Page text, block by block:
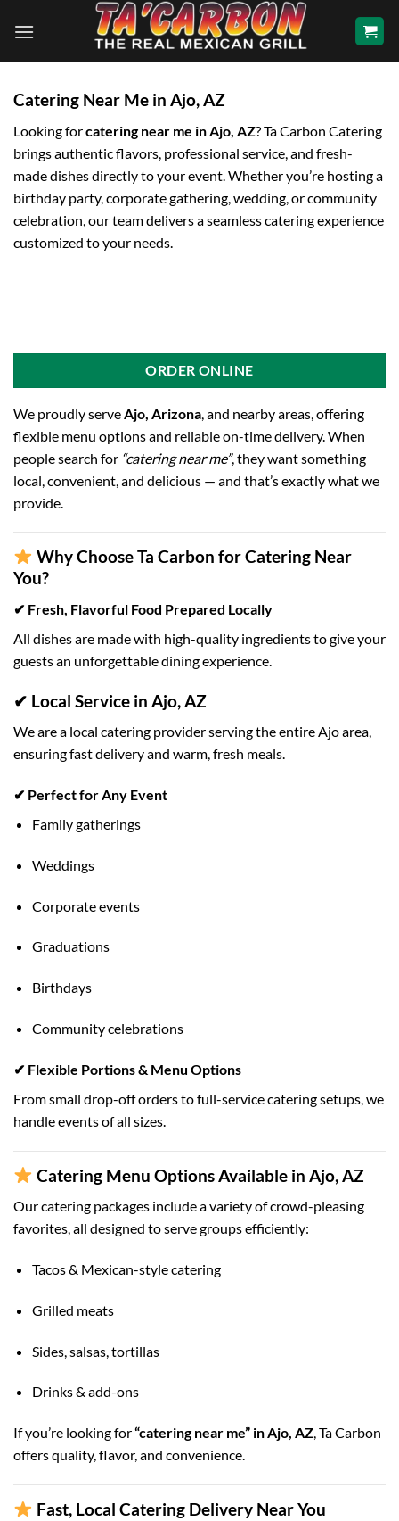
Catering Near Me in Ajo, AZ
Looking forcatering near me in Ajo, AZ? Ta Carbon Catering
brings authentic flavors, professional service, and fresh-
made dishes directly to your event. Whether you’re hosting a
birthday party, corporate gathering, wedding, or community
celebration, our team delivers a seamless catering experience
customized to your needs.
ORDER ONLINE
We proudly serve Ajo, Arizona , and nearby areas, offering
flexible menu options and reliable on-time delivery. When
people search for “catering near me”, they want something
local, convenient, and delicious — and that’s exactly what we
provide.
Why Choose Ta Carbon for Catering Near
You?
✔ Fresh, Flavorful Food Prepared Locally
All dishes are made with high-quality ingredients to give your
guests an unforgettable dining experience.
✔ Local Service in Ajo, AZ
We are a local catering provider serving the entire Ajo area,
ensuring fast delivery and warm, fresh meals.
✔ Perfect for Any Event
Family gatherings
Weddings
Corporate events
Graduations
Birthdays
Community celebrations
✔ Flexible Portions & Menu Options
From small drop-off orders to full-service catering setups, we
handle events of all sizes.
Catering Menu Options Available in Ajo, AZ
Our catering packages include a variety of crowd-pleasing
favorites, all designed to serve groups efficiently:
Tacos & Mexican-style catering
Grilled meats
Sides, salsas, tortillas
Drinks & add-ons
If you’re looking for“catering near me” in Ajo, AZ, Ta Carbon
offers quality, flavor, and convenience.
Fast, Local Catering Delivery Near You